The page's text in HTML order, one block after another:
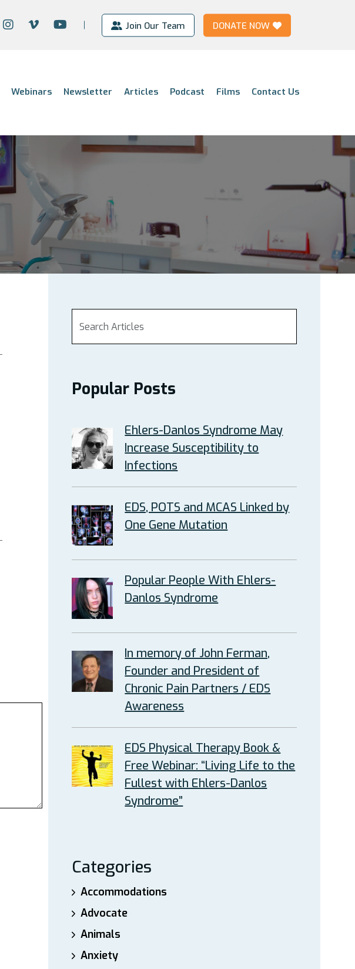
Join Our Team DONATE NOW
Webinars Newsletter Articles Podcast Films Contact Us
Popular Posts
Ehlers-Danlos Syndrome May
Increase Susceptibility to
Infections
EDS, POTS and MCAS Linked by
One Gene Mutation
Popular People With Ehlers-
Danlos Syndrome
In memory of John Ferman,
Founder and President of
Chronic Pain Partners / EDS
Awareness
EDS Physical Therapy Book &
Free Webinar: “Living Life to the
Fullest with Ehlers-Danlos
Syndrome”
Categories
Accommodations
Advocate
Animals
Anxiety